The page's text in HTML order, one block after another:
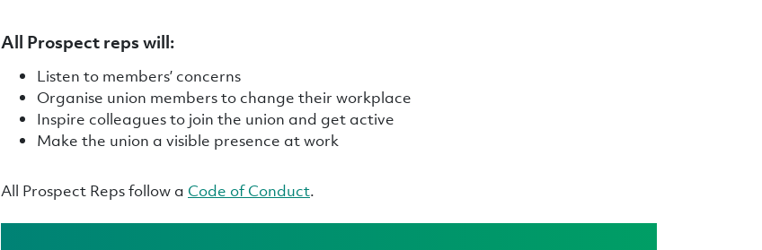
All Prospect reps will:
Listen to members’ concerns
Organise union members to change their workplace
Inspire colleagues to join the union and get active
Make the union a visible presence at work
All Prospect Reps follow a Code of Conduct.